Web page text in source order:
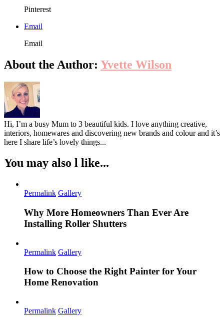
Pinterest
Email
Email
About the Author: Yvette Wilson
Hi, I’m a busy Mum to 3 beautiful kids. I love anything creative,
interiors, homewares and discovering new brands and colour and it’s
here I share life’s lovely things...
You may also l like...
Permalink Gallery
Why More Homeowners Than Ever Are
Installing Roller Shutters
Permalink Gallery
How to Choose the Right Painter for Your
Home Renovation
Permalink Gallery